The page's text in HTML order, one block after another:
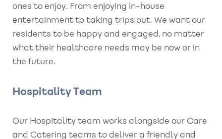
ones to enjoy. From enjoying in-house
entertainment to taking trips out. We want our
residents to be happy and engaged, no matter
what their healthcare needs may be now or in
the future.
Hospitality Team
Our Hospitality team works alongside our Care
and Catering teams to deliver a friendly and